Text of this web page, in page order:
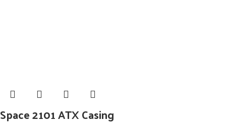
Space 2101 ATX Casing